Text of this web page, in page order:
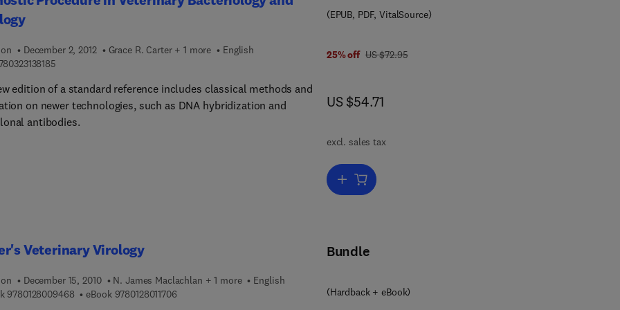
The diagnosis of brucella thrombophlebitis is completely
A chapter is devoted to the respiratory and gastrointestinal
to veterinarians, doctors, chemists, students, and researchers.
December 2, 2012 Grace R. Carter + 1 more
English
9 7 8 0 3 2 3 1 3 8 1 8 5
edition of a standard reference includes classical methods and
on newer technologies, such as DNA hybridization and
antibodies.
(EPUB, PDF, VitalSource)
25% off was US $72.95
US $72.95
now US $54.71
US $54.71
excl. sales tax
Add to cart, Diagnostic Procedure in Veterinary Bacteriology and
Veterinary Virology
December 15, 2010 N. James Maclachlan + 1 more
English
97801280094689 7 8 0 1 2 8 0 0 9 4 6 8
eBook 97801280117069 7 8 0 1 2 8 0 1 1 7 0 6
Bundle
(Hardback + eBook)